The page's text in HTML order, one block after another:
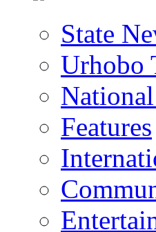
State
Urhobo
Features